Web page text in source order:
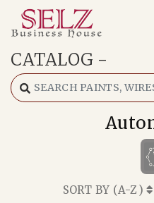
Home
Catalog
CATALOG -
SORT BY (A-Z )